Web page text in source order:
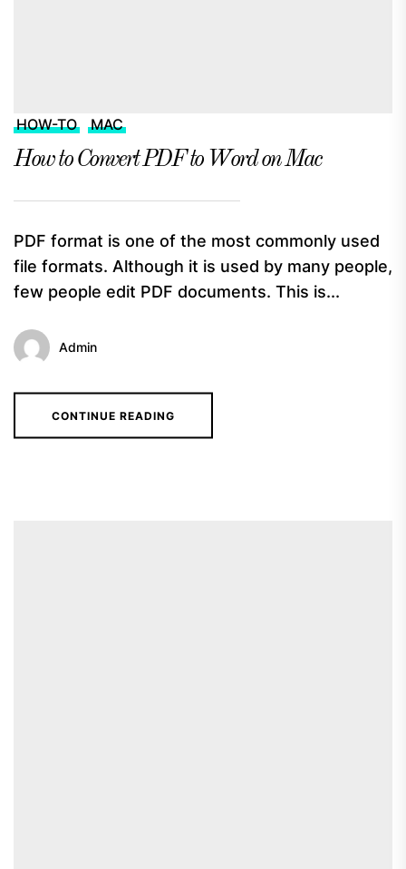
HOW-TO MAC
How to Convert PDF to Word on Mac
PDF format is one of the most commonly used
file formats. Although it is used by many people,
few people edit PDF documents. This is...
Admin
CONTINUE READING